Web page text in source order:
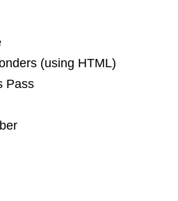
(using HTML)
Pass